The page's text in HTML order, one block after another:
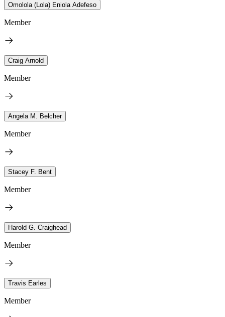
Omolola (Lola) Eniola Adefeso
Member
Craig Arnold
Member
Angela M. Belcher
Member
Stacey F. Bent
Member
Harold G. Craighead
Member
Travis Earles
Member